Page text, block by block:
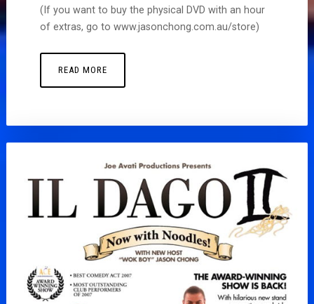
(If you want to buy the physical DVD with an hour
of extras, go to www.jasonchong.com.au/store)
READ MORE